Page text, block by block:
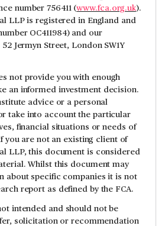
number 756411 (www.fca.org.uk).
LLP is registered in England and
OC411984) and our
Jermyn Street, London SW1Y
not provide you with enough
an informed investment decision.
advice or a personal
take into account the particular
financial situations or needs of
you are not an existing client of
LLP, this document is considered
Whilst this document may
about specific companies it is not
report as defined by the FCA.
intended and should not be
solicitation or recommendation